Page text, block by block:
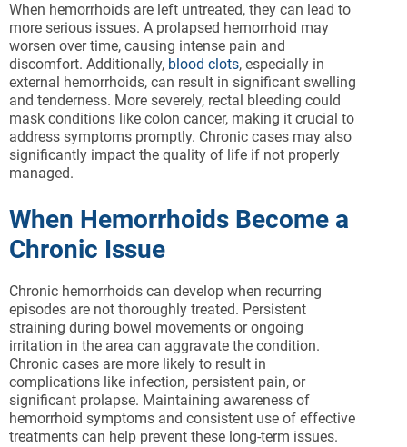
When hemorrhoids are left untreated, they can lead to
more serious issues. A prolapsed hemorrhoid may
worsen over time, causing intense pain and
discomfort. Additionally, blood clots, especially in
external hemorrhoids, can result in significant swelling
and tenderness. More severely, rectal bleeding could
mask conditions like colon cancer, making it crucial to
address symptoms promptly. Chronic cases may also
significantly impact the quality of life if not properly
managed.
When Hemorrhoids Become a
Chronic Issue
Chronic hemorrhoids can develop when recurring
episodes are not thoroughly treated. Persistent
straining during bowel movements or ongoing
irritation in the area can aggravate the condition.
Chronic cases are more likely to result in
complications like infection, persistent pain, or
significant prolapse. Maintaining awareness of
hemorrhoid symptoms and consistent use of effective
treatments can help prevent these long-term issues.